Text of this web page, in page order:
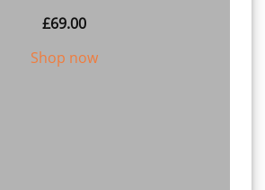
£69.00
Shop now